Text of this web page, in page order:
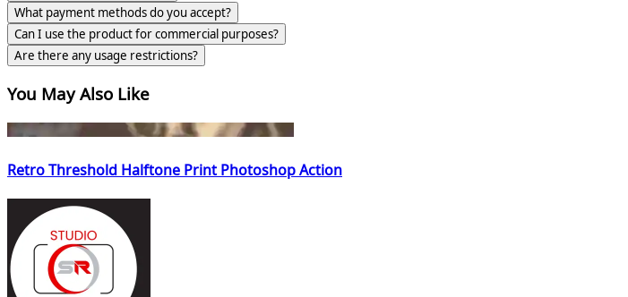
What payment methods do you accept?
Can I use the product for commercial purposes?
Are there any usage restrictions?
You May Also Like
Retro Threshold Halftone Print Photoshop Action